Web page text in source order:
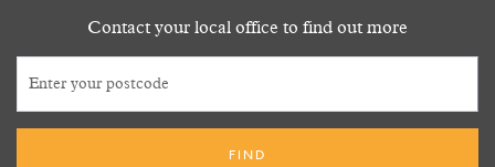
Contact your local office to find out more